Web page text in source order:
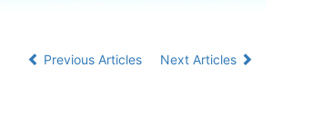
Previous Articles
Next Articles